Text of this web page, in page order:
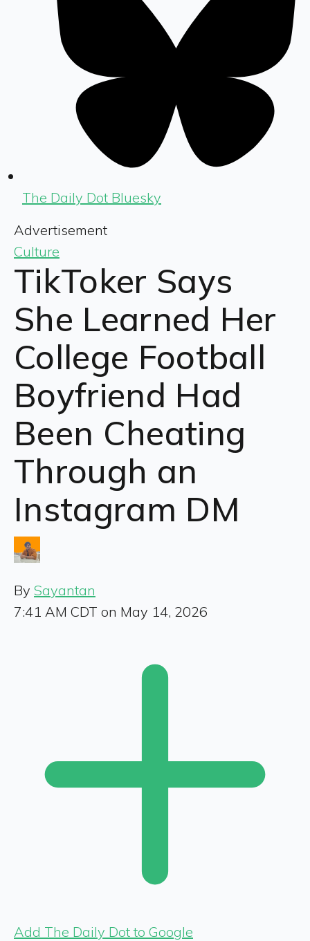
The Daily Dot Bluesky
Advertisement
Culture
TikToker Says
She Learned Her
College Football
Boyfriend Had
Been Cheating
Through an
Instagram DM
By Sayantan
7:41 AM CDT on May 14, 2026
Add The Daily Dot to Google